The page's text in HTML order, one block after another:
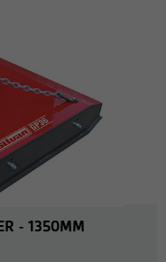
- 1350MM